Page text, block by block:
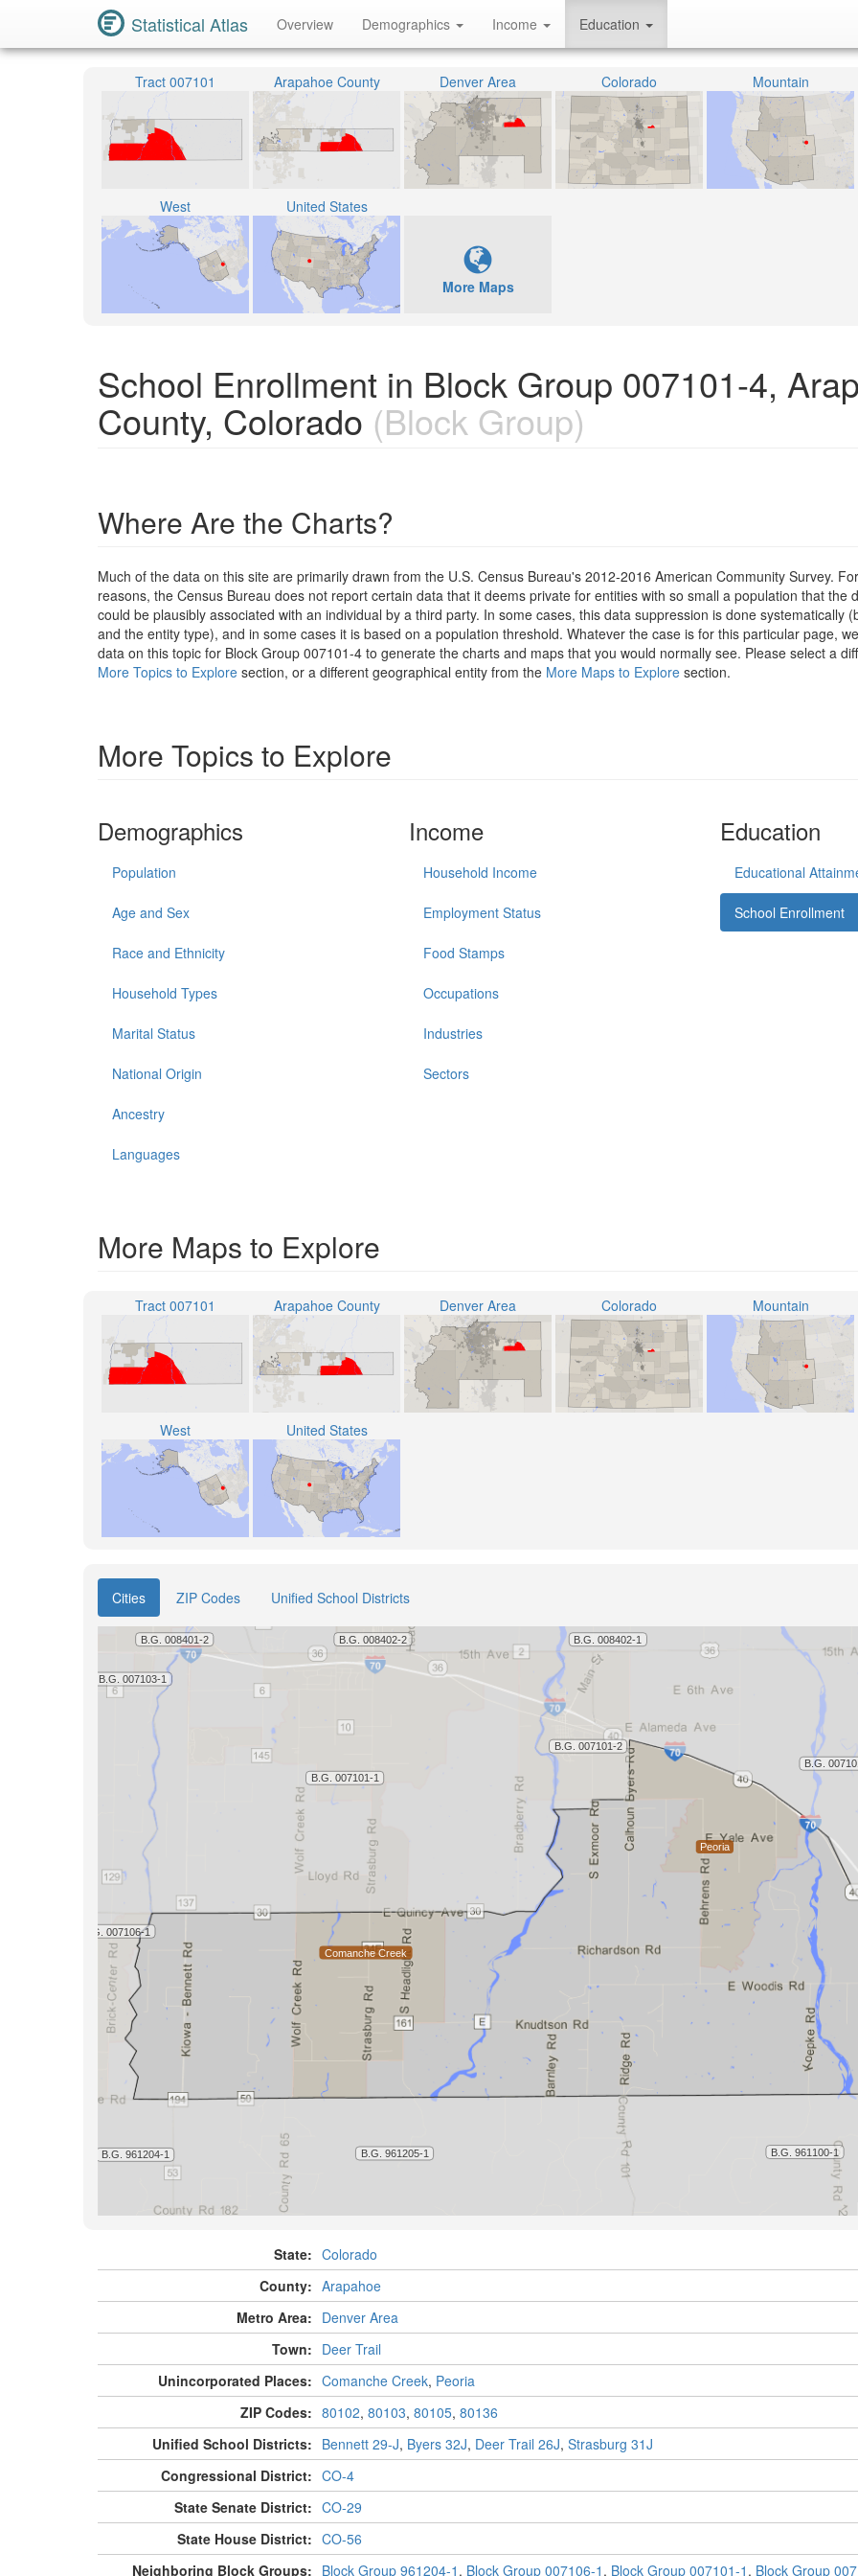
Statistical Atlas Overview Demographics Income Education
Tract 007101 Arapahoe County Denver Area Colorado Mountain
West United States
More Maps
School Enrollment in Block Group 007101-4,
County, Colorado (Block Group)
Where Are the Charts?
Much of the data on this site are primarily drawn from the U.S. Census Bureau's 2012-2016 American Community Survey.
reasons, the Census Bureau does not report certain data that it deems private for entities with so small a population that the
could be plausibly associated with an individual by a third party. In some cases, this data suppression is done systematically
and the entity type), and in some cases it is based on a population threshold. Whatever the case is for this particular page,
data on this topic for Block Group 007101-4 to generate the charts and maps that you would normally see. Please select a
More Topics to Explore section, or a different geographical entity from the More Maps to Explore section.
More Topics to Explore
Demographics
Population
Age and Sex
Race and Ethnicity
Household Types
Marital Status
National Origin
Ancestry
Languages
Income
Household Income
Employment Status
Food Stamps
Occupations
Industries
Sectors
Education
Educational
School Enrollment
More Maps to Explore
Tract 007101 Arapahoe County Denver Area Colorado Mountain
West United States
Cities ZIP Codes Unified School Districts
State: Colorado
County: Arapahoe
Metro Area: Denver Area
Town: Deer Trail
Unincorporated Places: Comanche Creek, Peoria
ZIP Codes: 80102, 80103, 80105, 80136
Unified School Districts: Bennett 29-J, Byers 32J, Deer Trail 26J, Strasburg 31J
Congressional District: CO-4
State Senate District: CO-29
State House District: CO-56
Neighboring Block Groups: Block Group 961204-1 , Block Group 007106-1 , Block Group 007101-1 , Block Group